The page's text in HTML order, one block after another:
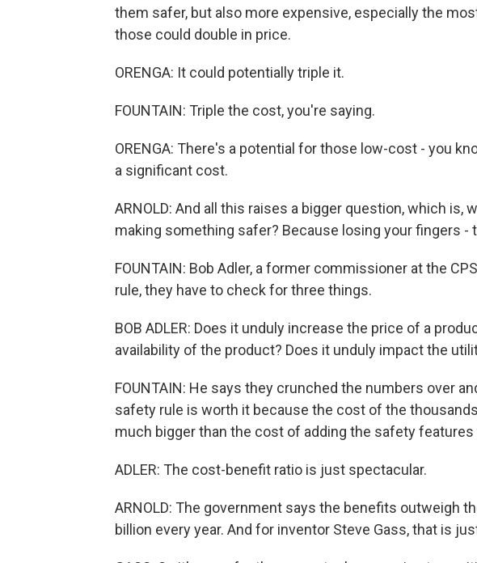
them safer, but also more expensive, especially the
those could double in price.
ORENGA: It could potentially triple it.
FOUNTAIN: Triple the cost, you're saying.
ORENGA: There's a potential for those low-cost - you
a significant cost.
ARNOLD: And all this raises a bigger question, which is,
making something safer? Because losing your fingers -
FOUNTAIN: Bob Adler, a former commissioner at the
rule, they have to check for three things.
BOB ADLER: Does it unduly increase the price of a
availability of the product? Does it unduly impact the
FOUNTAIN: He says they crunched the numbers over
safety rule is worth it because the cost of the
much bigger than the cost of adding the safety
ADLER: The cost-benefit ratio is just spectacular.
ARNOLD: The government says the benefits outweigh
billion every year. And for inventor Steve Gass, that is